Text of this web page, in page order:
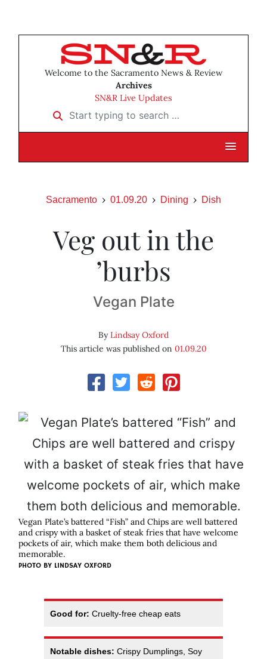
Welcome to the Sacramento News & Review
Archives
SN&R Live Updates
Start typing to search …
Sacramento 01.09.20 Dining Dish
Veg out in the
’burbs
Vegan Plate
ByLindsay Oxford
This article was published on 01.09.20
Vegan Plate’s battered “Fish” and Chips are well battered
and crispy with a basket of steak fries that have welcome
pockets of air, which make them both delicious and
memorable.
PHOTO BY LINDSAY OXFORD
Good for: Cruelty-free cheap eats
Notable dishes: Crispy Dumplings, Soy